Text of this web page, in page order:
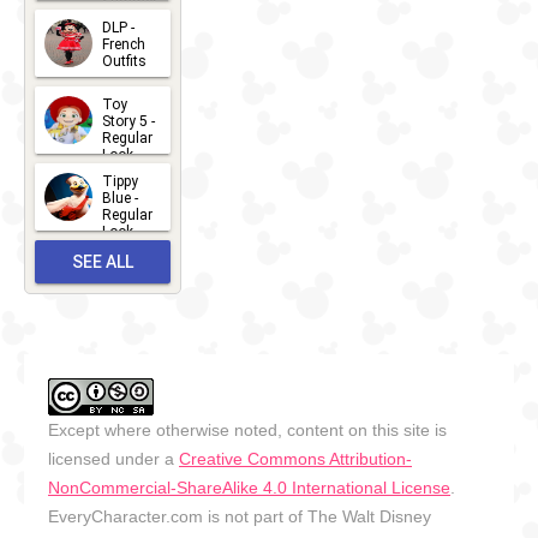
- 2026
2026-07-
14
DLP -
French
Outfits
2026-07-
13
Toy
Story 5 -
Regular
Look -
2026
2026-06-
27
Tippy
Blue -
Regular
Look -
2026-05-
27
SEE ALL
Except where otherwise noted, content on this site is
licensed under a Creative Commons Attribution-
NonCommercial-ShareAlike 4.0 International License
EveryCharacter.com is not part of The Walt Disney